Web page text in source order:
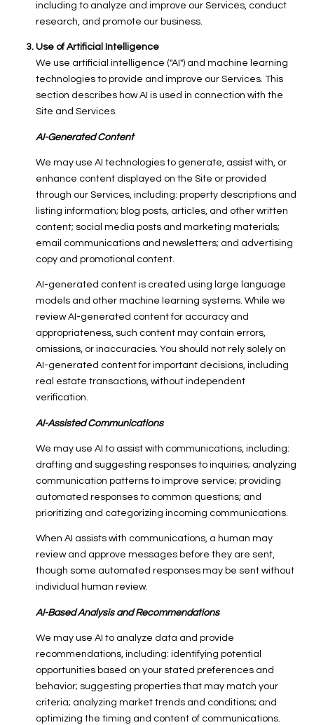
including to analyze and improve our Services, conduct
research, and promote our business.
Use of Artificial Intelligence
We use artificial intelligence ("AI") and machine learning
technologies to provide and improve our Services. This
section describes how AI is used in connection with the
Site and Services.
AI-Generated Content
We may use AI technologies to generate, assist with, or
enhance content displayed on the Site or provided
through our Services, including: property descriptions and
listing information; blog posts, articles, and other written
content; social media posts and marketing materials;
email communications and newsletters; and advertising
copy and promotional content.
AI-generated content is created using large language
models and other machine learning systems. While we
review AI-generated content for accuracy and
appropriateness, such content may contain errors,
omissions, or inaccuracies. You should not rely solely on
AI-generated content for important decisions, including
real estate transactions, without independent
verification.
AI-Assisted Communications
We may use AI to assist with communications, including:
drafting and suggesting responses to inquiries; analyzing
communication patterns to improve service; providing
automated responses to common questions; and
prioritizing and categorizing incoming communications.
When AI assists with communications, a human may
review and approve messages before they are sent,
though some automated responses may be sent without
individual human review.
AI-Based Analysis and Recommendations
We may use AI to analyze data and provide
recommendations, including: identifying potential
opportunities based on your stated preferences and
behavior; suggesting properties that may match your
criteria; analyzing market trends and conditions; and
optimizing the timing and content of communications.